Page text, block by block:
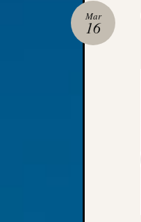
Mar
16